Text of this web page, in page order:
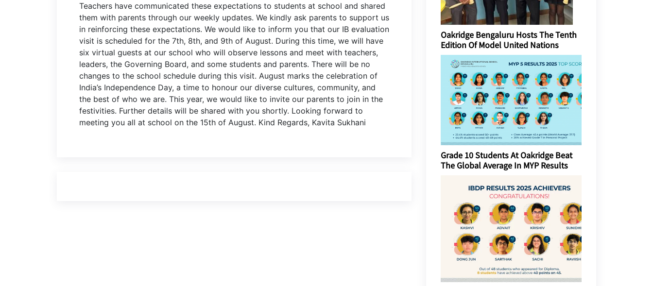
Teachers have communicated these expectations to students at school and shared
them with parents through our weekly updates. We kindly ask parents to support us
in reinforcing these expectations. We would like to inform you that our IB evaluation
visit is scheduled for the 7th, 8th, and 9th of August. During this time, we will have
six virtual guests at our school who will observe lessons and meet with teachers,
leaders, the Governing Board, and some students and parents. There will be no
changes to the school schedule during this visit. August marks the celebration of
India’s Independence Day, a time to honour our diverse cultures, community, and
the best of who we are. This year, we would like to invite our parents to join in the
festivities. Further details will be shared with you shortly. Looking forward to
meeting you all at school on the 15th of August. Kind Regards, Kavita Sukhani
Oakridge Bengaluru Hosts The Tenth
Edition Of Model United Nations
Grade 10 Students At Oakridge Beat
The Global Average In MYP Results